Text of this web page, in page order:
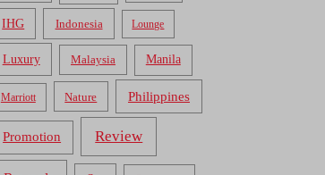
IHG Indonesia Lounge
Luxury Malaysia Manila
Marriott Nature Philippines
Promotion Review